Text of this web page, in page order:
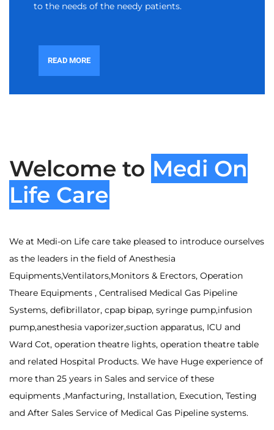
to the needs of the needy patients.
READ MORE
Welcome to Medi On
Life Care
We at Medi-on Life care take pleased to introduce ourselves
as the leaders in the field of Anesthesia
Equipments,Ventilators,Monitors & Erectors, Operation
Theare Equipments , Centralised Medical Gas Pipeline
Systems, defibrillator, cpap bipap, syringe pump,infusion
pump,anesthesia vaporizer,suction apparatus, ICU and
Ward Cot, operation theatre lights, operation theatre table
and related Hospital Products. We have Huge experience of
more than 25 years in Sales and service of these
equipments ,Manfacturing, Installation, Execution, Testing
and After Sales Service of Medical Gas Pipeline systems.